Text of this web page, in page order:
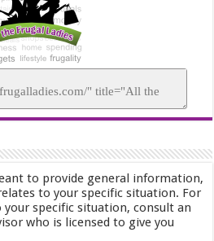
to provide general information,
to your specific situation. For
specific situation, consult an
who is licensed to give you